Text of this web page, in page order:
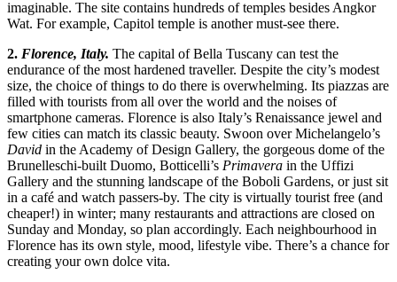
imaginable. The site contains hundreds of temples besides Angkor
Wat. For example, Capitol temple is another must-see there.
2. Florence, Italy. The capital of Bella Tuscany can test the
endurance of the most hardened traveller. Despite the city’s modest
size, the choice of things to do there is overwhelming. Its piazzas are
filled with tourists from all over the world and the noises of
smartphone cameras. Florence is also Italy’s Renaissance jewel and
few cities can match its classic beauty. Swoon over Michelangelo’s
David in the Academy of Design Gallery, the gorgeous dome of the
Brunelleschi-built Duomo, Botticelli’s Primavera in the Uffizi
Gallery and the stunning landscape of the Boboli Gardens, or just sit
in a café and watch passers-by. The city is virtually tourist free (and
cheaper!) in winter; many restaurants and attractions are closed on
Sunday and Monday, so plan accordingly. Each neighbourhood in
Florence has its own style, mood, lifestyle vibe. There’s a chance for
creating your own dolce vita.